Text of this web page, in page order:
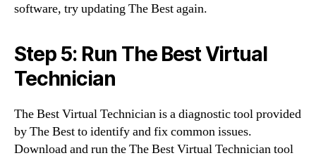
software, try updating The Best again.
Step 5: Run The Best Virtual
Technician
The Best Virtual Technician is a diagnostic tool provided
by The Best to identify and fix common issues.
Download and run the The Best Virtual Technician tool